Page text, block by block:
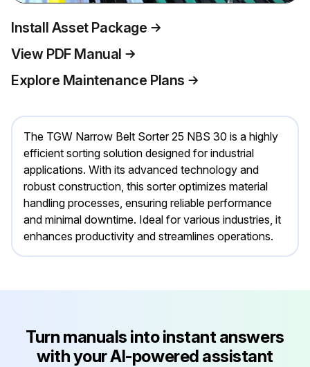
Install Asset Package
View PDF Manual
Explore Maintenance Plans
The TGW Narrow Belt Sorter 25 NBS 30 is a highly
efficient sorting solution designed for industrial
applications. With its advanced technology and
robust construction, this sorter optimizes material
handling processes, ensuring reliable performance
and minimal downtime. Ideal for various industries, it
enhances productivity and streamlines operations.
Turn manuals into instant answers
with your AI-powered assistant